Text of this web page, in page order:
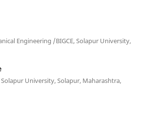
Engineering /BIGCE, Solapur University,
Solapur University, Solapur, Maharashtra,